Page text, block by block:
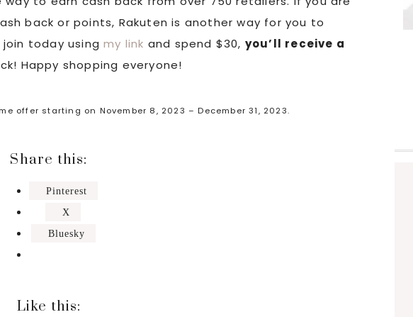
back or points, Rakuten is another way for you to
join today usingmy link and spend $30, you’ll receive a
Happy shopping everyone!
offer starting on November 8, 2023 – December 31, 2023.
Share this:
Pinterest
X
Bluesky
Like this: